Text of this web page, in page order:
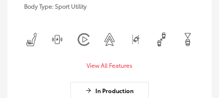
Body Type: Sport Utility
View All Features
In Production